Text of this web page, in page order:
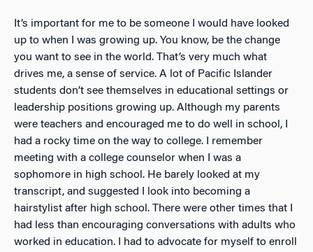
It’s important for me to be someone I would have looked
up to when I was growing up. You know, be the change
you want to see in the world. That’s very much what
drives me, a sense of service. A lot of Pacific Islander
students don’t see themselves in educational settings or
leadership positions growing up. Although my parents
were teachers and encouraged me to do well in school, I
had a rocky time on the way to college. I remember
meeting with a college counselor when I was a
sophomore in high school. He barely looked at my
transcript, and suggested I look into becoming a
hairstylist after high school. There were other times that I
had less than encouraging conversations with adults who
worked in education. I had to advocate for myself to enroll